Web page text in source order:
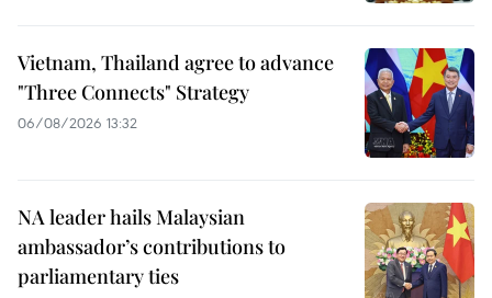
Vietnam, Thailand agree to advance
"Three Connects" Strategy
06/08/2026 13:32
NA leader hails Malaysian
ambassador’s contributions to
parliamentary ties